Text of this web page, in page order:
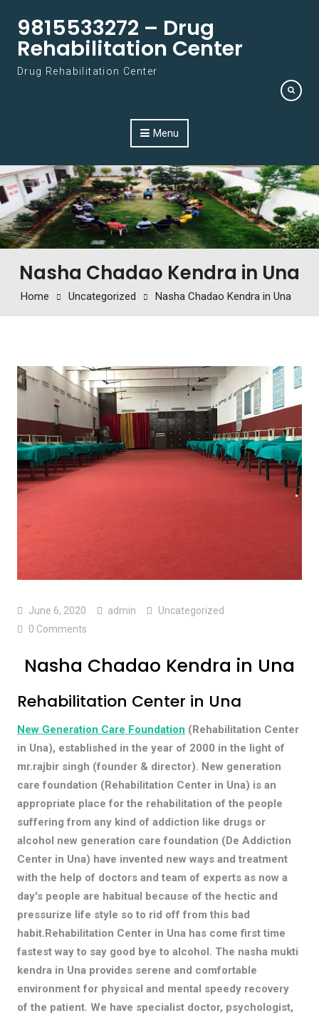
9815533272 – Drug
Rehabilitation Center
Drug Rehabilitation Center
Menu
Nasha Chadao Kendra in Una
Home Uncategorized Nasha Chadao Kendra in Una
June 6, 2020 admin
Uncategorized
0 Comments
Nasha Chadao Kendra in Una
Rehabilitation Center in Una
New Generation Care Foundation (Rehabilitation Center
in Una), established in the year of 2000 in the light of
mr.rajbir singh (founder & director). New generation
care foundation (Rehabilitation Center in Una) is an
appropriate place for the rehabilitation of the people
suffering from any kind of addiction like drugs or
alcohol new generation care foundation (De Addiction
Center in Una) have invented new ways and treatment
with the help of doctors and team of experts as now a
day's people are habitual because of the hectic and
pressurize life style so to rid off from this bad
habit.Rehabilitation Center in Una has come first time
fastest way to say good bye to alcohol. The nasha mukti
kendra in Una provides serene and comfortable
environment for physical and mental speedy recovery
of the patient. We have specialist doctor, psychologist,